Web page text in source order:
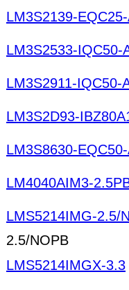
LM3S2139-
LM3S2533-IQC50-
LM3S2911-IQC50-
LM3S2D93-
LM3S8630-
LM4040AIM3-
LMS5214IMG-2.5/
2.5/NOPB
LMS5214IMGX-3.3